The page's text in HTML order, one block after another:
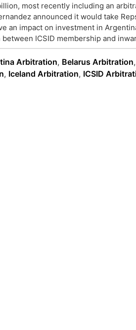
most recently including an
announced it would take
an impact on investment in
ICSID membership and
Arbitration, Belarus Arbitration,
, Iceland Arbitration, ICSID